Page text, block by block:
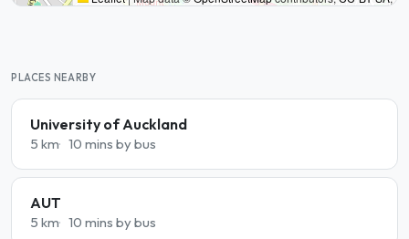
PLACES NEARBY
University of Auckland
5 km 10 mins by bus
AUT
5 km 10 mins by bus